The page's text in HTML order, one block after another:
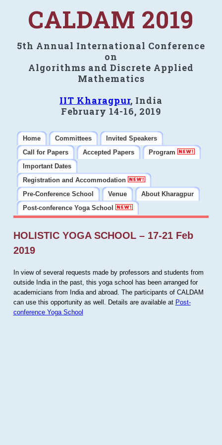
CALDAM 2019
5th Annual International Conference
on
Algorithms and Discrete Applied
Mathematics
IIT Kharagpur, India
February 14-16, 2019
Home Committees
Invited Speakers
Call for Papers
Accepted Papers
Program
Important Dates
Registration and Accommodation
Pre-Conference School
Venue
About Kharagpur
Post-conference Yoga School
HOLISTIC YOGA SCHOOL – 17-21 Feb
2019
In view of several requests made by professors and students from
outside India in the past, this yoga school has been arranged for
academicians from India and abroad. The participants of CALDAM
can use this opportunity as well. Details are available at Post-
conference Yoga School